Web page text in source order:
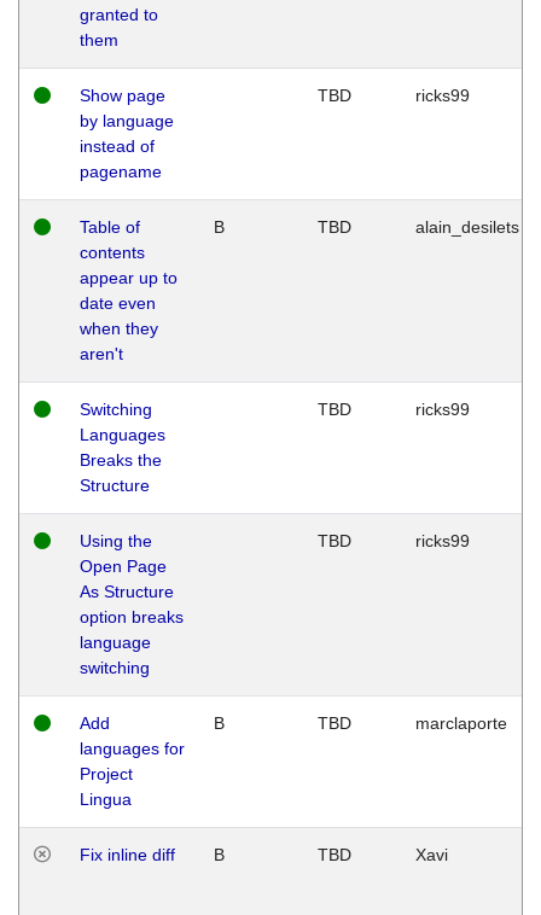
granted to
them
Show page
by language
instead of
pagename
TBD ricks99
Table of
contents
appear up to
date even
when they
aren't
B TBD alain_desilets
Switching
Languages
Breaks the
Structure
TBD ricks99
Using the
Open Page
As Structure
option breaks
language
switching
TBD ricks99
Add
languages for
Project
Lingua
B TBD marclaporte
Fix inline diff B TBD Xavi